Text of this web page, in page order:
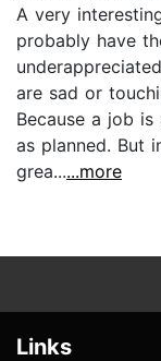
A very
probably have
are sad or
Because a job
as planned. But
grea......more
Links